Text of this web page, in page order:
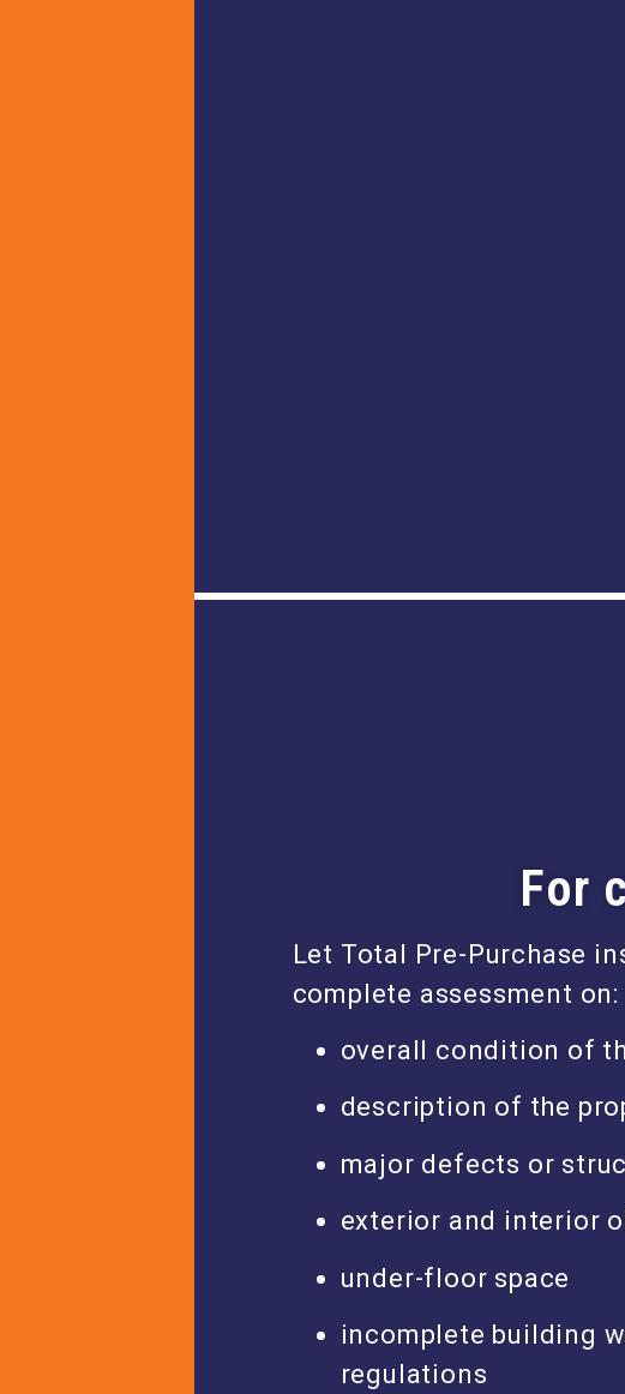
For
Let Total Pre-Purchase
complete assessment on:
overall condition of
description of the
major defects or
exterior and interior
under-floor space
incomplete building
regulations